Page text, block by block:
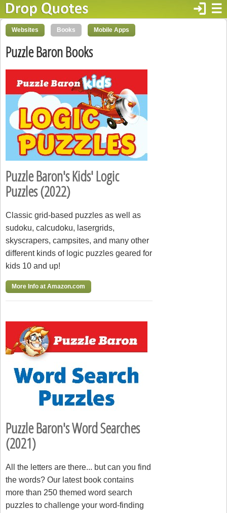
☰
login
Websites Books Mobile Apps
Puzzle Baron Books
Puzzle Baron's Kids' Logic
Puzzles (2022)
Classic grid-based puzzles as well as
sudoku, calcudoku, lasergrids,
skyscrapers, campsites, and many other
different kinds of logic puzzles geared for
kids 10 and up!
More Info at Amazon.com
Puzzle Baron's Word Searches
(2021)
All the letters are there... but can you find
the words? Our latest book contains
more than 250 themed word search
puzzles to challenge your word-finding